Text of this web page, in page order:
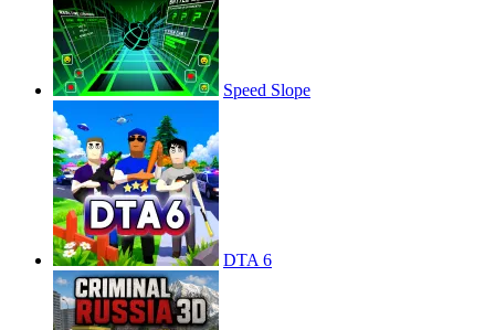
Speed Slope
DTA 6